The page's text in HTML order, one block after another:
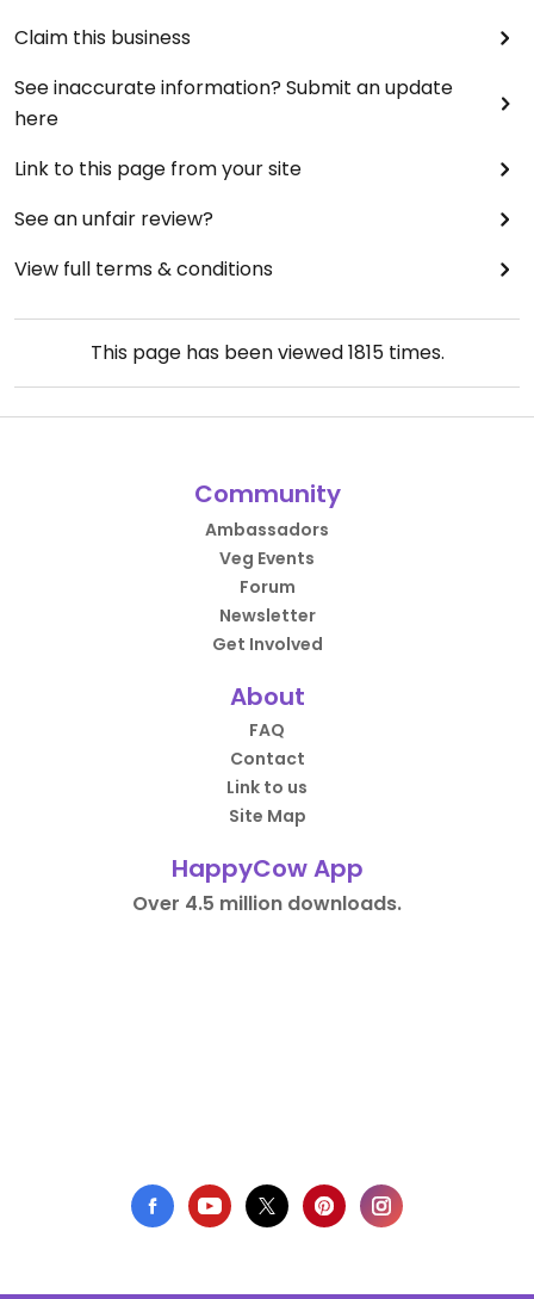
Claim this business
See inaccurate information? Submit an update
here
Link to this page from your site
See an unfair review?
View full terms & conditions
This page has been viewed1815times.
Community
Ambassadors
Veg Events
Forum
Newsletter
Get Involved
About
FAQ
Contact
Link to us
Site Map
HappyCow App
Over 4.5 million downloads.